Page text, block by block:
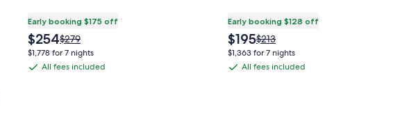
Early booking $175 off
The
price
$254
$254Price
was
$279,
$279
$1,778 for 7 nights
All
All fees included
Early booking $128 off
The
price
$195
$195Price
was
$213,
$213
$1,363 for 7 nights
All
All fees included